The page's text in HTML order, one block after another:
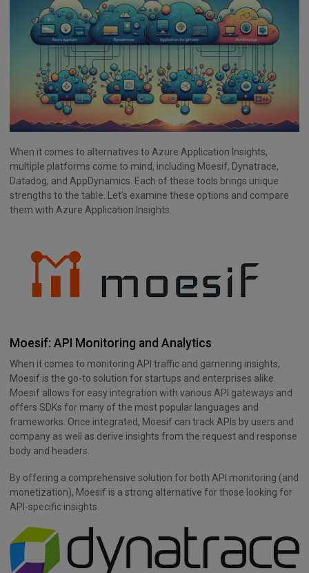
When it comes to alternatives to Azure Application Insights,
multiple platforms come to mind, including Moesif, Dynatrace,
Datadog, and AppDynamics. Each of these tools brings unique
strengths to the table. Let’s examine these options and compare
them with Azure Application Insights.
Moesif: API Monitoring and Analytics
When it comes to monitoring API traffic and garnering insights,
Moesif is the go-to solution for startups and enterprises alike.
Moesif allows for easy integration with various API gateways and
offers SDKs for many of the most popular languages and
frameworks. Once integrated, Moesif can track APIs by users and
company as well as derive insights from the request and response
body and headers.
By offering a comprehensive solution for both API monitoring (and
monetization), Moesif is a strong alternative for those looking for
API-specific insights.